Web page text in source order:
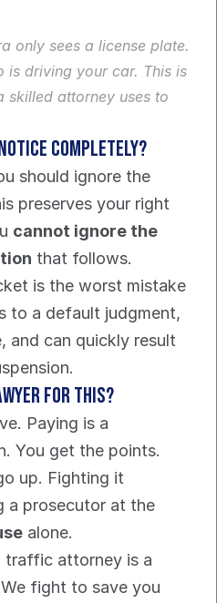
only sees a license plate.
is driving your car. This is
skilled attorney uses to
completely?
preserves your right
cannot ignore the
that follows.
is the worst mistake
to a default judgment,
and can quickly result
for this?
Paying is a
You get the points.
up. Fighting it
alone.
traffic attorney is a
fight to save you